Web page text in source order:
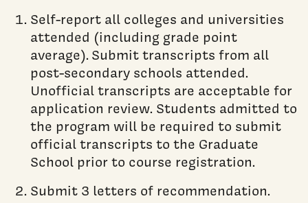
Self-report all colleges and universities
attended (including grade point
average). Submit transcripts from all
post-secondary schools attended.
Unofficial transcripts are acceptable for
application review. Students admitted to
the program will be required to submit
official transcripts to the Graduate
School prior to course registration.
Submit 3 letters of recommendation.